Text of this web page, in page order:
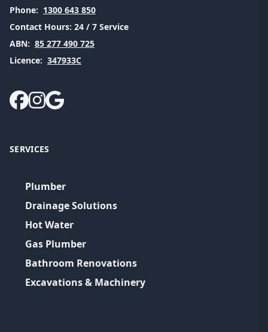
Phone: 1300 643 850
Contact Hours: 24 / 7 Service
ABN: 85 277 490 725
Licence: 347933C
SERVICES
Plumber
Drainage Solutions
Hot Water
Gas Plumber
Bathroom Renovations
Excavations & Machinery